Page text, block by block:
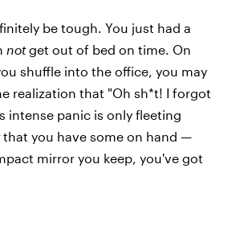
be tough. You just had a
notget out of bed on time. On
shuffle into the office, you may
realization that "Oh sh*t! I forgot
intense panic is only fleeting
that you have some on hand —
mirror you keep, you've got